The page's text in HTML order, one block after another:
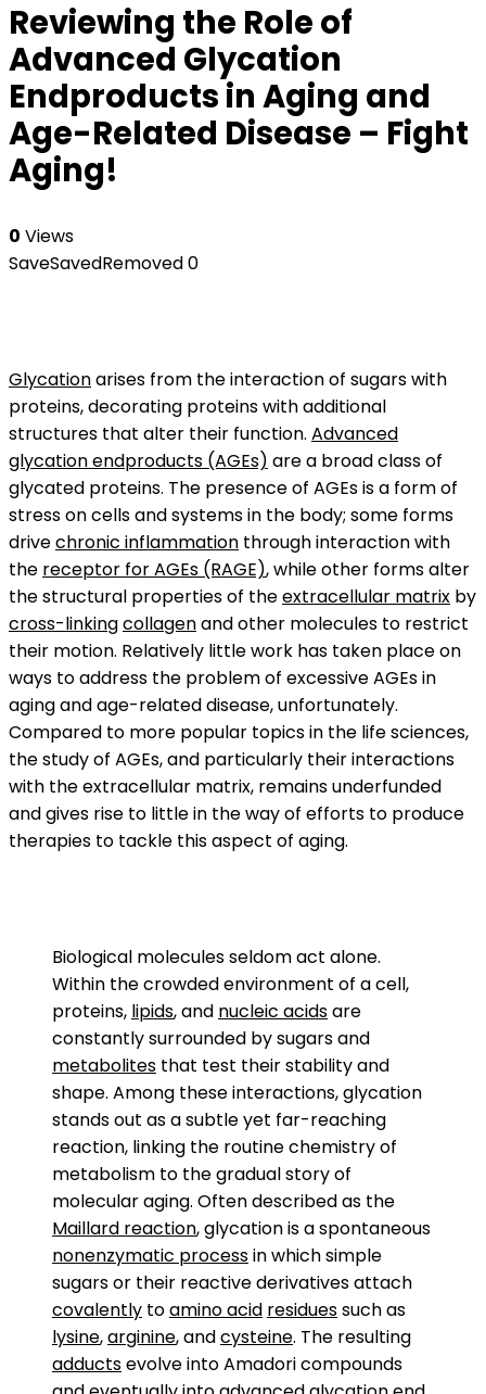
Reviewing the Role of
Advanced Glycation
Endproducts in Aging and
Age-Related Disease – Fight
Aging!
0 Views
SaveSavedRemoved0
Glycationarises from the interaction of sugars with
proteins, decorating proteins with additional
structures that alter their function. Advanced
glycation endproducts (AGEs) are a broad class of
glycated proteins. The presence of AGEs is a form of
stress on cells and systems in the body; some forms
drivechronic inflammation through interaction with
the receptor for AGEs (RAGE), while other forms alter
the structural properties of theextracellular matrix by
cross-linkingcollagenand other molecules to restrict
their motion. Relatively little work has taken place on
ways to address the problem of excessive AGEs in
aging and age-related disease, unfortunately.
Compared to more popular topics in the life sciences,
the study of AGEs, and particularly their interactions
with the extracellular matrix, remains underfunded
and gives rise to little in the way of efforts to produce
therapies to tackle this aspect of aging.
Biological molecules seldom act alone.
Within the crowded environment of a cell,
proteins, lipids, and nucleic acidsare
constantly surrounded by sugars and
metabolites that test their stability and
shape. Among these interactions, glycation
stands out as a subtle yet far-reaching
reaction, linking the routine chemistry of
metabolism to the gradual story of
molecular aging. Often described as the
Maillard reaction, glycation is a spontaneous
nonenzymatic processin which simple
sugars or their reactive derivatives attach
covalently toamino acid residuessuch as
lysine,arginine, andcysteine. The resulting
adductsevolve into Amadori compounds